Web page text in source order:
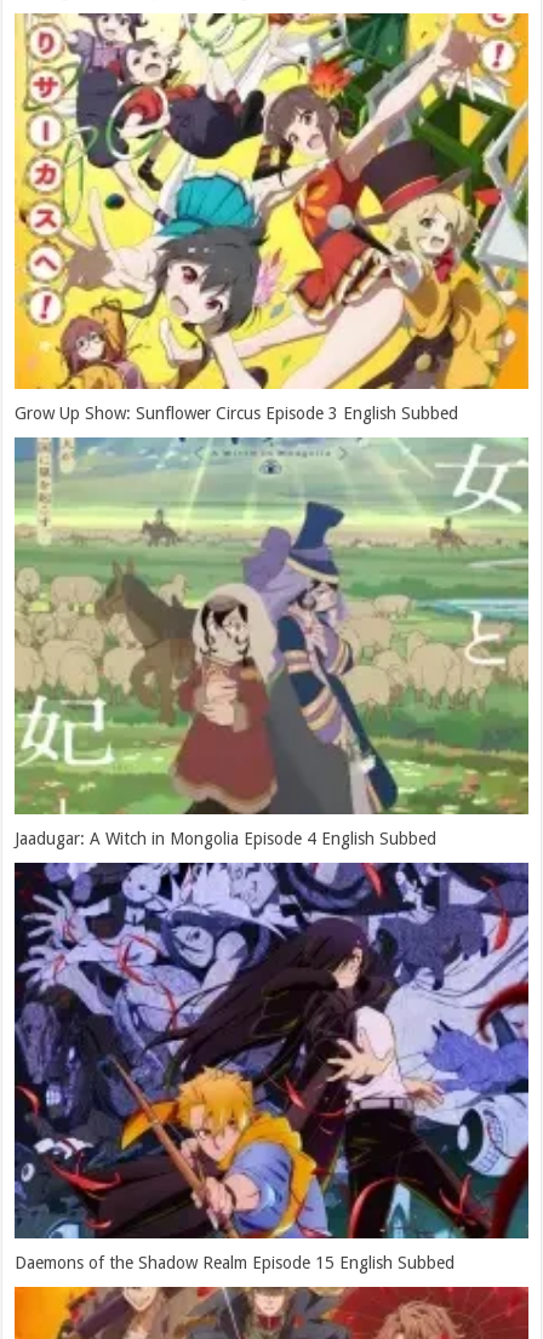
Grow Up Show: Sunflower Circus Episode 3 English Subbed
Jaadugar: A Witch in Mongolia Episode 4 English Subbed
Daemons of the Shadow Realm Episode 15 English Subbed